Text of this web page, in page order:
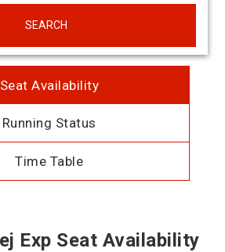
SEARCH
Seat Availability
Running Status
Time Table
Exp Seat Availability